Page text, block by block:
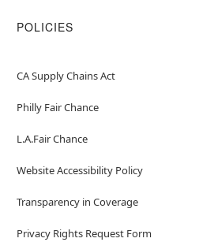
POLICIES
CA Supply Chains Act
Philly Fair Chance
L.A.Fair Chance
Website Accessibility Policy
Transparency in Coverage
Privacy Rights Request Form